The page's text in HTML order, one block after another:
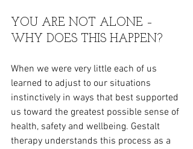
YOU ARE NOT ALONE –
WHY DOES THIS HAPPEN?
When we were very little each of us
learned to adjust to our situations
instinctively in ways that best supported
us toward the greatest possible sense of
health, safety and wellbeing. Gestalt
therapy understands this process as a